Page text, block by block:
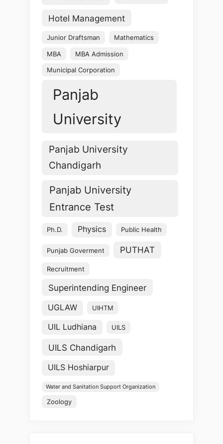
Hotel Management
Junior Draftsman Mathematics
MBA MBA Admission
Municipal Corporation
Panjab
University
Panjab University
Chandigarh
Panjab University
Entrance Test
Ph.D. Physics Public Health
Punjab Goverment PUTHAT
Recruitment
Superintending Engineer
UGLAW UIHTM
UIL Ludhiana UILS
UILS Chandigarh
UILS Hoshiarpur
Water and Sanitation Support Organization
Zoology